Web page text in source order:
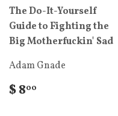
The Do-It-Yourself
Guide to Fighting the
Big Motherfuckin' Sad
Adam Gnade
$ 800